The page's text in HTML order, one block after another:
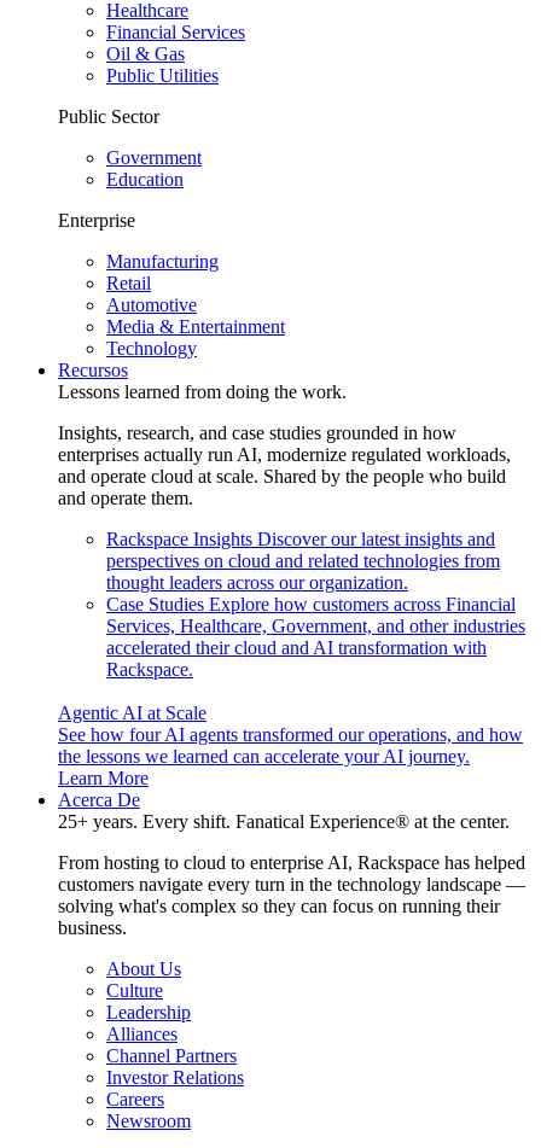
Healthcare
Financial Services
Oil & Gas
Public Utilities
Public Sector
Government
Education
Enterprise
Manufacturing
Retail
Automotive
Media & Entertainment
Technology
Recursos
Lessons learned from doing the work.
Insights, research, and case studies grounded in how
enterprises actually run AI, modernize regulated workloads,
and operate cloud at scale. Shared by the people who build
and operate them.
Rackspace Insights Discover our latest insights and
perspectives on cloud and related technologies from
thought leaders across our organization.
Case Studies Explore how customers across Financial
Services, Healthcare, Government, and other industries
accelerated their cloud and AI transformation with
Rackspace.
Agentic AI at Scale
See how four AI agents transformed our operations, and how
the lessons we learned can accelerate your AI journey.
Learn More
Acerca De
25+ years. Every shift. Fanatical Experience® at the center.
From hosting to cloud to enterprise AI, Rackspace has helped
customers navigate every turn in the technology landscape —
solving what's complex so they can focus on running their
business.
About Us
Culture
Leadership
Alliances
Channel Partners
Investor Relations
Careers
Newsroom